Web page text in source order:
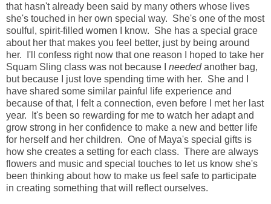
that hasn't already been said by many others whose lives
she's touched in her own special way. She's one of the most
soulful, spirit-filled women I know. She has a special grace
about her that makes you feel better, just by being around
her. I'll confess right now that one reason I hoped to take her
Squam Sling class was not because I neededanother bag,
but because I just love spending time with her. She and I
have shared some similar painful life experience and
because of that, I felt a connection, even before I met her last
year. It's been so rewarding for me to watch her adapt and
grow strong in her confidence to make a new and better life
for herself and her children. One of Maya's special gifts is
how she creates a setting for each class. There are always
flowers and music and special touches to let us know she's
been thinking about how to make us feel safe to participate
in creating something that will reflect ourselves.